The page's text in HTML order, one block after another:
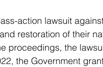
action lawsuit
restoration of their
proceedings, the
the Government